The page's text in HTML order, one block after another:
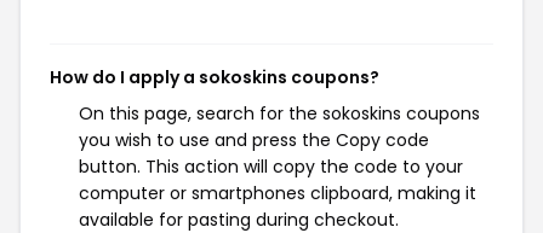
How do I apply a sokoskins coupons?
On this page, search for the sokoskins coupons
you wish to use and press the Copy code
button. This action will copy the code to your
computer or smartphones clipboard, making it
available for pasting during checkout.